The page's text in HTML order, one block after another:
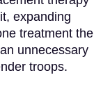
expanding
treatment the
unnecessary
troops.